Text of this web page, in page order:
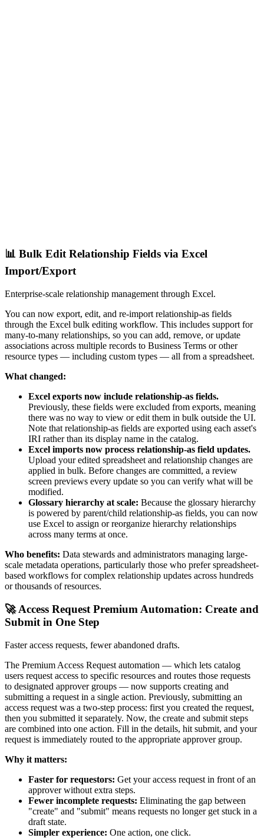
📊 Bulk Edit Relationship Fields via Excel
Import/Export
Enterprise-scale relationship management through Excel.
You can now export, edit, and re-import relationship-as fields
through the Excel bulk editing workflow. This includes support for
many-to-many relationships, so you can add, remove, or update
associations across multiple records to Business Terms or other
resource types — including custom types — all from a spreadsheet.
What changed:
Excel exports now include relationship-as fields.
Previously, these fields were excluded from exports, meaning
there was no way to view or edit them in bulk outside the UI.
Note that relationship-as fields are exported using each asset's
IRI rather than its display name in the catalog.
Excel imports now process relationship-as field updates.
Upload your edited spreadsheet and relationship changes are
applied in bulk. Before changes are committed, a review
screen previews every update so you can verify what will be
modified.
Glossary hierarchy at scale: Because the glossary hierarchy
is powered by parent/child relationship-as fields, you can now
use Excel to assign or reorganize hierarchy relationships
across many terms at once.
Who benefits: Data stewards and administrators managing large-
scale metadata operations, particularly those who prefer spreadsheet-
based workflows for complex relationship updates across hundreds
or thousands of resources.
🚀 Access Request Premium Automation: Create and
Submit in One Step
Faster access requests, fewer abandoned drafts.
The Premium Access Request automation — which lets catalog
users request access to specific resources and routes those requests
to designated approver groups — now supports creating and
submitting a request in a single action. Previously, submitting an
access request was a two-step process: first you created the request,
then you submitted it separately. Now, the create and submit steps
are combined into one action. Fill in the details, hit submit, and your
request is immediately routed to the appropriate approver group.
Why it matters:
Faster for requestors: Get your access request in front of an
approver without extra steps.
Fewer incomplete requests: Eliminating the gap between
"create" and "submit" means requests no longer get stuck in a
draft state.
Simpler experience: One action, one click.